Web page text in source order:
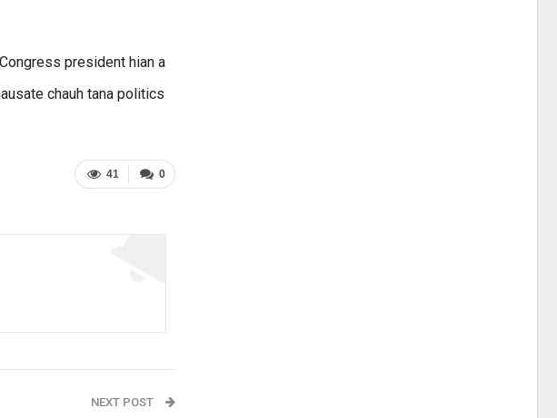
president hian a
chauh tana politics
0
41
NEXT POST